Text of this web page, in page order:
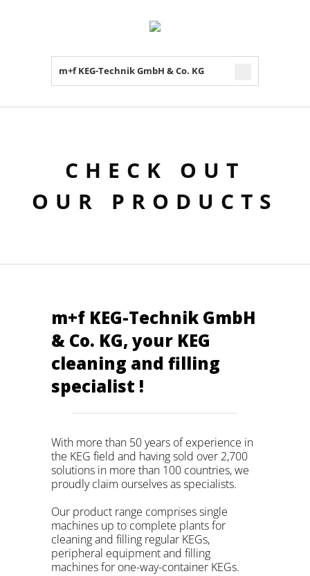
m+f KEG-Technik GmbH & Co. KG
CHECK OUT
OUR PRODUCTS
m+f KEG-Technik GmbH
& Co. KG, your KEG
cleaning and filling
specialist !
With more than 50 years of experience in
the KEG field and having sold over 2,700
solutions in more than 100 countries, we
proudly claim ourselves as specialists.
Our product range comprises single
machines up to complete plants for
cleaning and filling regular KEGs,
peripheral equipment and filling
machines for one-way-container KEGs.